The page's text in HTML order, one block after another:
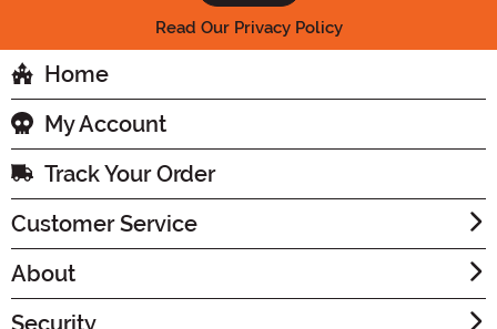
Read Our Privacy Policy
Home
My Account
Track Your Order
Customer Service
About
Security